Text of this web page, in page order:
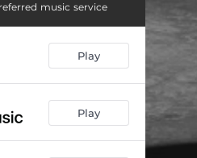
03:08
03:08
music service
Play
Play